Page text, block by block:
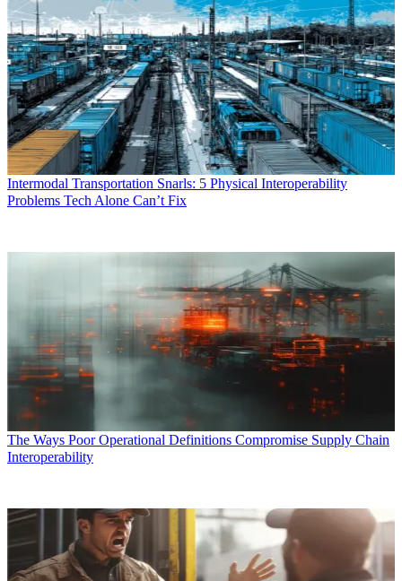
Intermodal Transportation Snarls: 5 Physical Interoperability
Problems Tech Alone Can’t Fix
The Ways Poor Operational Definitions Compromise Supply Chain
Interoperability